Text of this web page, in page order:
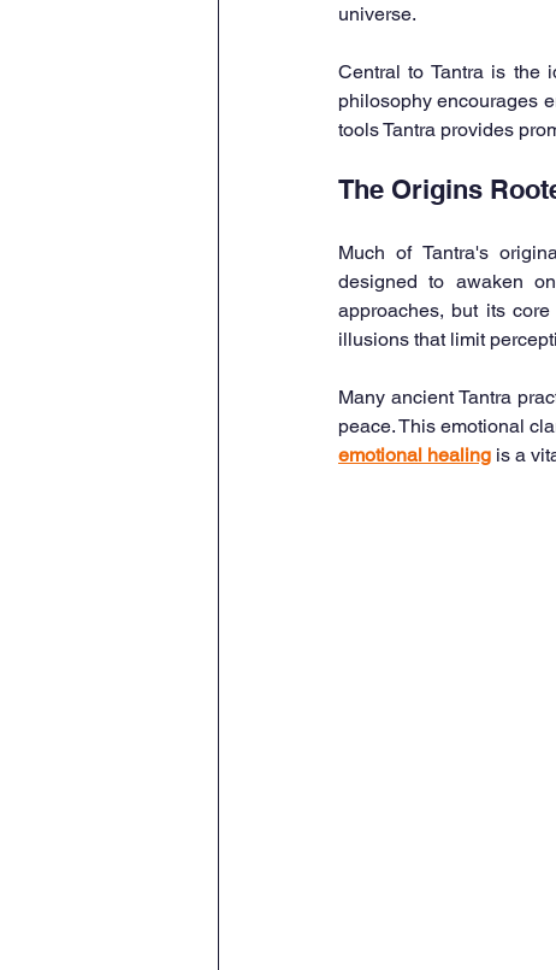
universe.
Central to Tantra is the
philosophy encourages
tools Tantra provides
The Origins
Much of Tantra's
designed to awaken
approaches, but its
illusions that limit
Many ancient Tantra
peace. This emotional
emotional healing is a